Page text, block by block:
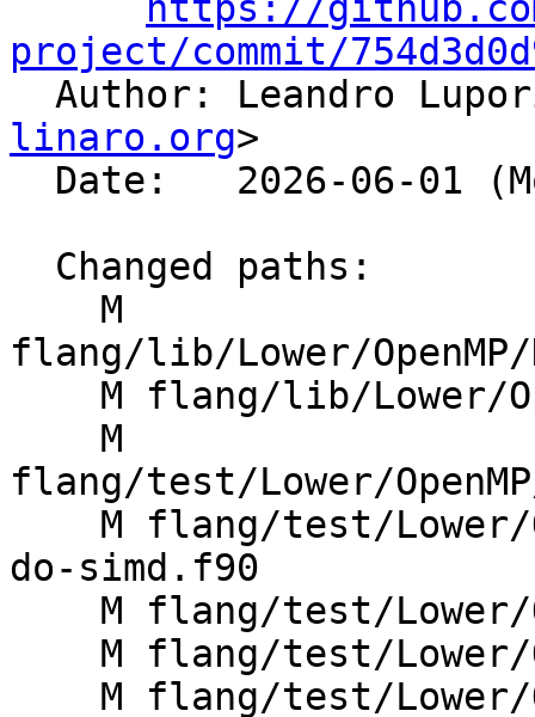
https://
project/commit/
Author: Leandro
linaro.org>
flang/lib/Lower/
flang/test/Lower/
do-simd.f90